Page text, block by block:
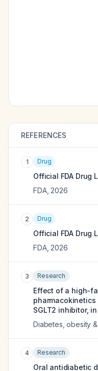
REFERENCES
1 Drug
Official FDA Drug
FDA, 2026
2 Drug
Official FDA Drug
FDA, 2026
3 Research
Effect of a high-
SGLT2 inhibitor,
Diabetes, obesity
4 Research
Oral antidiabetic